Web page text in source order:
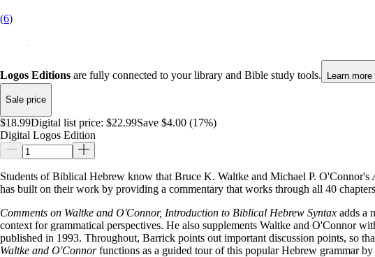
(6)
Logos Editions are fully connected to your library and Bible study tools. Learn more
Sale price
$18.99Digital list price: $22.99Save $4.00 (17%)
Digital Logos Edition
Students of Biblical Hebrew know that Bruce K. Waltke and Michael P. O'Connor's
has built on their work by providing a commentary that works through all 40
Comments on Waltke and O'Connor, Introduction to Biblical Hebrew Syntax adds a
context for grammatical perspectives. He also supplements Waltke and O'Connor
published in 1993. Throughout, Barrick points out important discussion points, so
Waltke and O'Connorfunctions as a guided tour of this popular Hebrew grammar by